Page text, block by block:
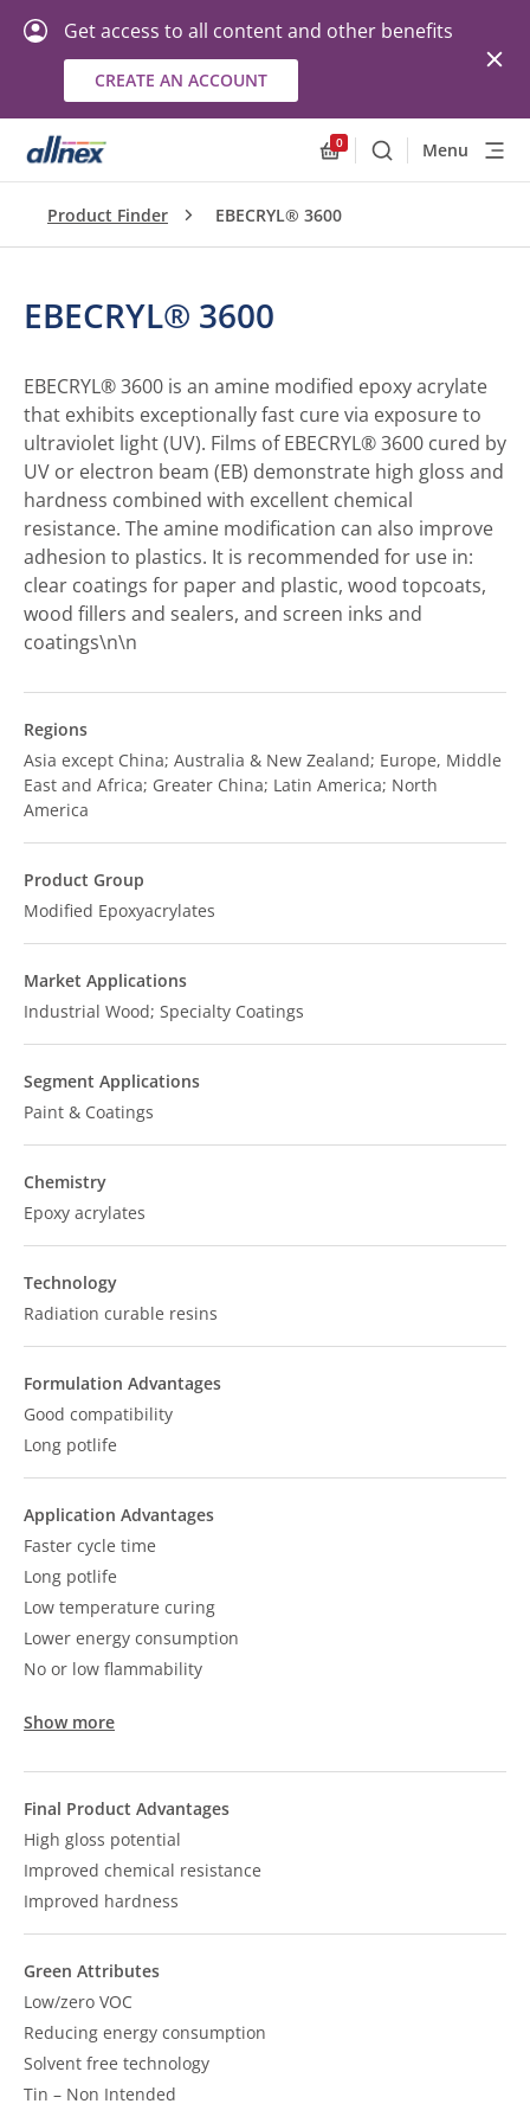
Get access to all content and other benefits
CREATE AN ACCOUNT
0
SearchMenu
Product Finder EBECRYL® 3600
EBECRYL® 3600
EBECRYL® 3600 is an amine modified epoxy acrylate
that exhibits exceptionally fast cure via exposure to
ultraviolet light (UV). Films of EBECRYL® 3600 cured by
UV or electron beam (EB) demonstrate high gloss and
hardness combined with excellent chemical
resistance. The amine modification can also improve
adhesion to plastics. It is recommended for use in:
clear coatings for paper and plastic, wood topcoats,
wood fillers and sealers, and screen inks and
coatings\n\n
Regions
Asia except China; Australia & New Zealand; Europe, Middle
East and Africa; Greater China; Latin America; North
America
Product Group
Modified Epoxyacrylates
Market Applications
Industrial Wood; Specialty Coatings
Segment Applications
Paint & Coatings
Chemistry
Epoxy acrylates
Technology
Radiation curable resins
Formulation Advantages
Good compatibility
Long potlife
Application Advantages
Faster cycle time
Long potlife
Low temperature curing
Lower energy consumption
No or low flammability
Show more
Final Product Advantages
High gloss potential
Improved chemical resistance
Improved hardness
Green Attributes
Low/zero VOC
Reducing energy consumption
Solvent free technology
Tin – Non Intended